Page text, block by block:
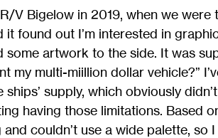
V Bigelow in 2019, when we were
found out I’m interested in
some artwork to the side. It was
my multi-miillion dollar vehicle?”
supply, which obviously
having those limitations. Based
couldn’t use a wide palette, so